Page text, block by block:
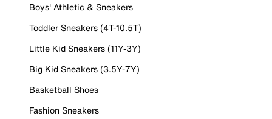
Boys' Athletic & Sneakers
Toddler Sneakers (4T-10.5T)
Little Kid Sneakers (11Y-3Y)
Big Kid Sneakers (3.5Y-7Y)
Basketball Shoes
Fashion Sneakers